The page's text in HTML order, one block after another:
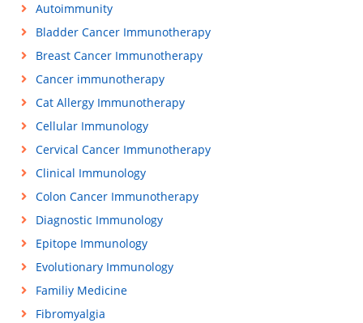
Autoimmunity
Bladder Cancer Immunotherapy
Breast Cancer Immunotherapy
Cancer immunotherapy
Cat Allergy Immunotherapy
Cellular Immunology
Cervical Cancer Immunotherapy
Clinical Immunology
Colon Cancer Immunotherapy
Diagnostic Immunology
Epitope Immunology
Evolutionary Immunology
Familiy Medicine
Fibromyalgia